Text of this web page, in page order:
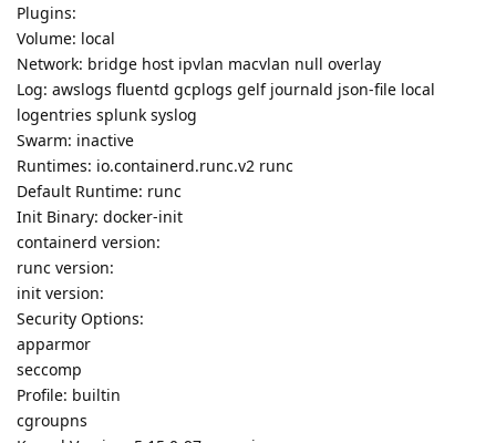
Plugins:
Volume: local
Network: bridge host ipvlan macvlan null overlay
Log: awslogs fluentd gcplogs gelf journald json-file local
logentries splunk syslog
Swarm: inactive
Runtimes: io.containerd.runc.v2 runc
Default Runtime: runc
Init Binary: docker-init
containerd version:
runc version:
init version:
Security Options:
apparmor
seccomp
Profile: builtin
cgroupns